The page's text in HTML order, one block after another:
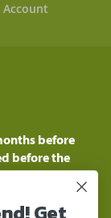
Account
before
before the
"Pending
time